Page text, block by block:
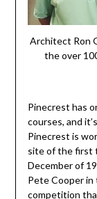
Architect Ron
the over
Pinecrest has
courses, and
Pinecrest is
site of the first
December of
Pete Cooper in
competition